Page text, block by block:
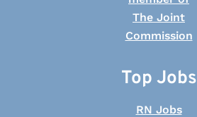
Top Jobs
RN Jobs